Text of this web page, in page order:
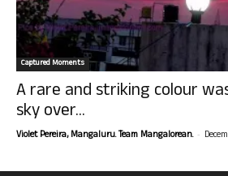
Captured Moments
A rare and striking colour
sky over...
Violet Pereira, Mangaluru. Team Mangalorean. -